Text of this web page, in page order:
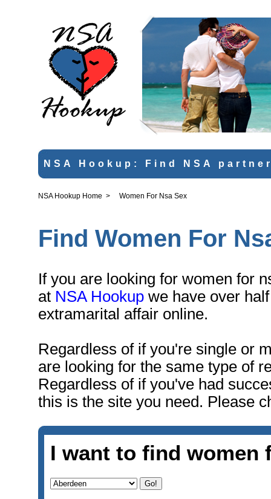
NSA Hookup: Find NSA
NSA Hookup Home > Women For Nsa Sex
Find Women For
If you are looking for women for
at NSA Hookup we have over
extramarital affair online.
Regardless of if you're single or
are looking for the same type of
Regardless of if you've had
this is the site you need. Please
I want to find women